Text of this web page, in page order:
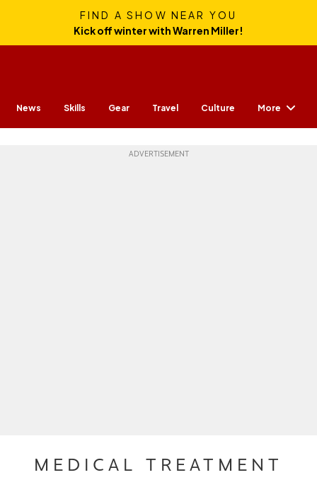
FIND A SHOW NEAR YOU
Kick off winter with Warren Miller!
News Skills Gear Travel Culture More
MEDICAL TREATMENT